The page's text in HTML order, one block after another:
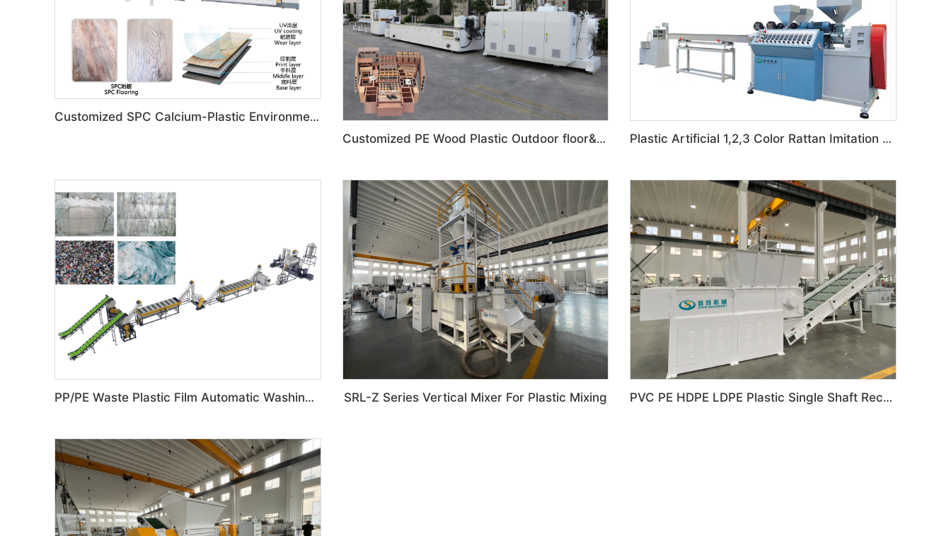
Customized SPC Calcium-Plastic Environmental Floor Production Line
Customized PE Wood Plastic Outdoor floor&Bench Profile Production Line
Plastic Artificial 1,2,3 Color Rattan Imitation Production Line
PP/PE Waste Plastic Film Automatic Washing Line SRL-Z Series Vertical Mixer For Plastic Mixing PVC PE HDPE LDPE Plastic Single Shaft Recycling Shredder Machine